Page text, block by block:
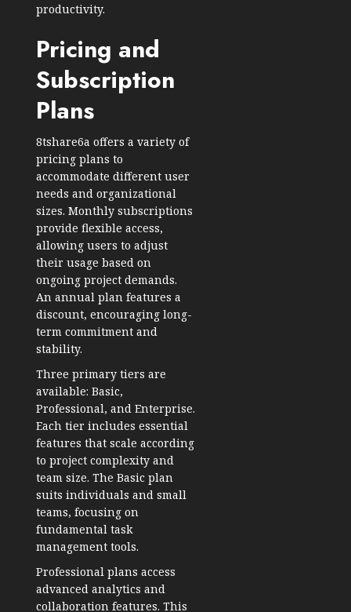
productivity.
Pricing and
Subscription
Plans
8tshare6a offers a variety of
pricing plans to
accommodate different user
needs and organizational
sizes. Monthly subscriptions
provide flexible access,
allowing users to adjust
their usage based on
ongoing project demands.
An annual plan features a
discount, encouraging long-
term commitment and
stability.
Three primary tiers are
available: Basic,
Professional, and Enterprise.
Each tier includes essential
features that scale according
to project complexity and
team size. The Basic plan
suits individuals and small
teams, focusing on
fundamental task
management tools.
Professional plans access
advanced analytics and
collaboration features. This